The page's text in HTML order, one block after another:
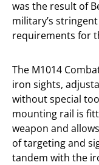
was the result of
military’s
requirements for
The M1014
iron sights,
without special
mounting rail is
weapon and
of targeting and
tandem with the